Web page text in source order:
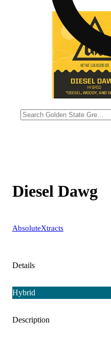
Diesel Dawg
AbsoluteXtracts
Details
Hybrid
Description